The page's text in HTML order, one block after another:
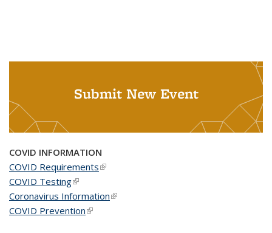
Submit New Event
COVID INFORMATION
COVID Requirements(link is external)
COVID Testing(link is external)
Coronavirus Information(link is external)
COVID Prevention(link is external)